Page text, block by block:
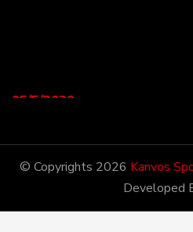
05/5/2020
Thank You For Visiting Our
Web Site ...!
17/8/2020
© Copyrights 2026 Kanvos
Developed